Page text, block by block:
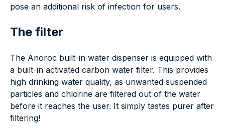
pose an additional risk of infection for users.
The filter
The Anoroc built-in water dispenser is equipped with
a built-in activated carbon water filter. This provides
high drinking water quality, as unwanted suspended
particles and chlorine are filtered out of the water
before it reaches the user. It simply tastes purer after
filtering!